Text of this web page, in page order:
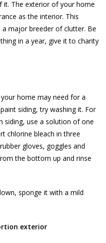
it. The exterior of your home
as the interior. This
major breeder of clutter. Be
in a year, give it to charity
home may need for a
siding, try washing it. For
siding, use a solution of one
chlorine bleach in three
gloves, goggles and
the bottom up and rinse
sponge it with a mild
exterior